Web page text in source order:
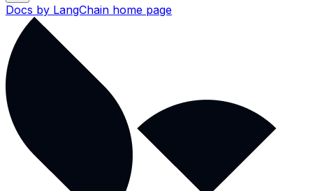
Docs by LangChain home page